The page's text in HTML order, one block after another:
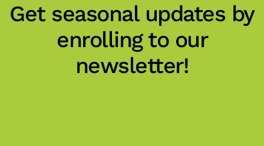
Get seasonal updates by
enrolling to our
newsletter!